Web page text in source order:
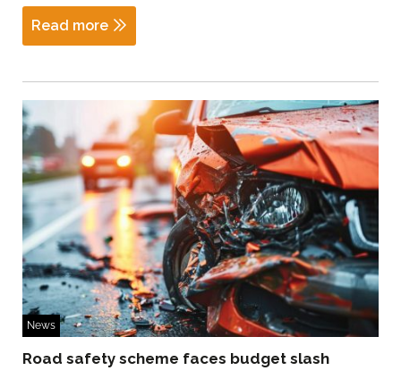
Read more
News
Road safety scheme faces budget slash